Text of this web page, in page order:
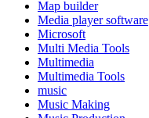
Map builder
Media player software
Microsoft
Multi Media Tools
Multimedia
Multimedia Tools
music
Music Making